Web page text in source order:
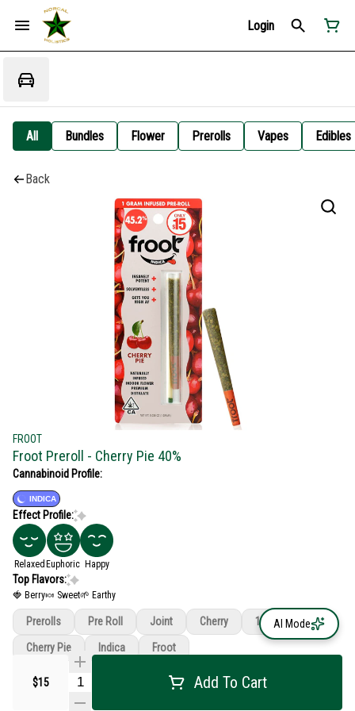
Login
All Bundles Flower Prerolls Vapes Edibles
Back
FROOT
Froot Preroll - Cherry Pie 40%
Cannabinoid Profile:
INDICA
Effect Profile:
Relaxed Euphoric Happy
Top Flavors:
🍓 Berry🍬 Sweet🌱 Earthy
$15 Add To Cart
Prerolls Pre Roll Joint Cherry 1g
Cherry Pie Indica Froot
AI Mode